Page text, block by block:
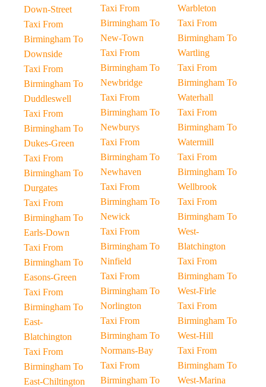
Down-Street
Taxi From
Birmingham To
Downside
Taxi From
Birmingham To
Duddleswell
Taxi From
Birmingham To
Dukes-Green
Taxi From
Birmingham To
Durgates
Taxi From
Birmingham To
Earls-Down
Taxi From
Birmingham To
Easons-Green
Taxi From
Birmingham To
East-
Blatchington
Taxi From
Birmingham To
East-Chiltington
Taxi From
Birmingham To
New-Town
Taxi From
Birmingham To
Newbridge
Taxi From
Birmingham To
Newburys
Taxi From
Birmingham To
Newhaven
Taxi From
Birmingham To
Newick
Taxi From
Birmingham To
Ninfield
Taxi From
Birmingham To
Norlington
Taxi From
Birmingham To
Normans-Bay
Taxi From
Birmingham To
Warbleton
Taxi From
Birmingham To
Wartling
Taxi From
Birmingham To
Waterhall
Taxi From
Birmingham To
Watermill
Taxi From
Birmingham To
Wellbrook
Taxi From
Birmingham To
West-
Blatchington
Taxi From
Birmingham To
West-Firle
Taxi From
Birmingham To
West-Hill
Taxi From
Birmingham To
West-Marina